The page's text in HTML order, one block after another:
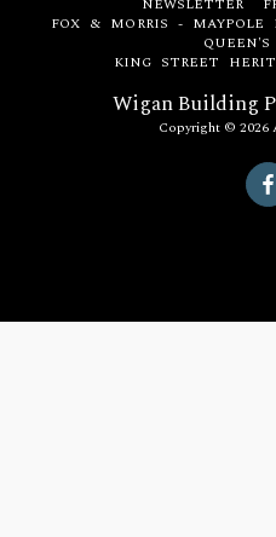
Wigan Building
Copyright © 2026
NEWSLETTER
FOX & MORRIS - MAYPOLE
KING STREET